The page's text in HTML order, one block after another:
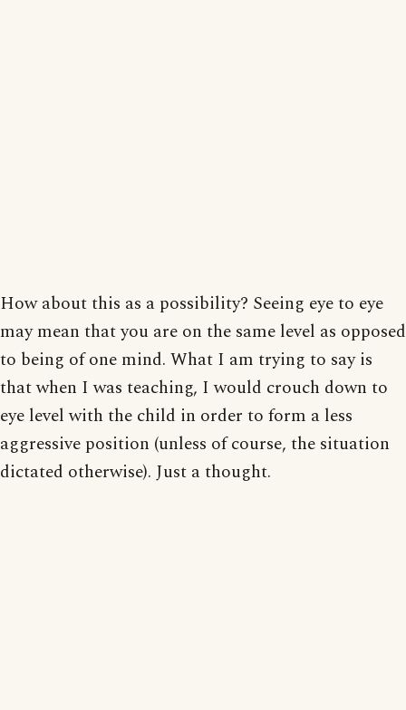
How about this as a possibility? Seeing eye to eye
may mean that you are on the same level as opposed
to being of one mind. What I am trying to say is
that when I was teaching, I would crouch down to
eye level with the child in order to form a less
aggressive position (unless of course, the situation
dictated otherwise). Just a thought.